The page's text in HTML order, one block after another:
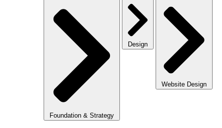
Foundation & Strategy
Design
Website Design